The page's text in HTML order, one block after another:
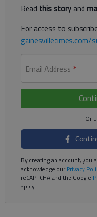
Read this storyand
For access to
gainesvilletimes.com/
Email Address *
By creating an account, you
acknowledge ourPrivacy
reCAPTCHA and the Google
apply.